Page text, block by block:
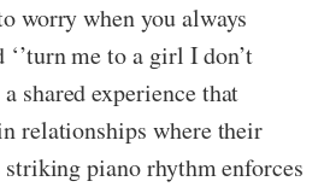
worry when you always
‘’turn me to a girl I don’t
a shared experience that
relationships where their
striking piano rhythm enforces